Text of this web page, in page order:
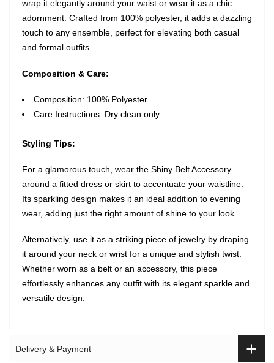
wrap it elegantly around your waist or wear it as a chic
adornment. Crafted from 100% polyester, it adds a dazzling
touch to any ensemble, perfect for elevating both casual
and formal outfits.
Composition & Care:
Composition: 100% Polyester
Care Instructions: Dry clean only
Styling Tips:
For a glamorous touch, wear the Shiny Belt Accessory
around a fitted dress or skirt to accentuate your waistline.
Its sparkling design makes it an ideal addition to evening
wear, adding just the right amount of shine to your look.
Alternatively, use it as a striking piece of jewelry by draping
it around your neck or wrist for a unique and stylish twist.
Whether worn as a belt or an accessory, this piece
effortlessly enhances any outfit with its elegant sparkle and
versatile design.
Delivery & Payment